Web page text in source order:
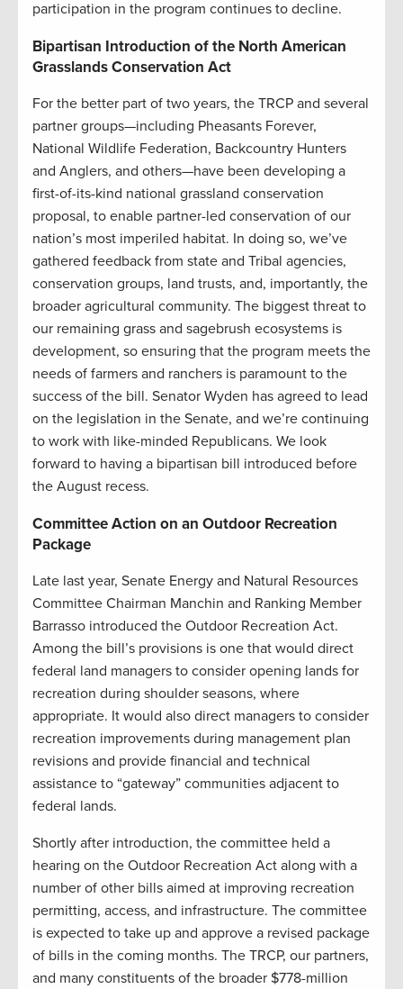
participation in the program continues to decline.
Bipartisan Introduction of the North American
Grasslands Conservation Act
For the better part of two years, the TRCP and several
partner groups—including Pheasants Forever,
National Wildlife Federation, Backcountry Hunters
and Anglers, and others—have been developing a
first-of-its-kind national grassland conservation
proposal, to enable partner-led conservation of our
nation’s most imperiled habitat. In doing so, we’ve
gathered feedback from state and Tribal agencies,
conservation groups, land trusts, and, importantly, the
broader agricultural community. The biggest threat to
our remaining grass and sagebrush ecosystems is
development, so ensuring that the program meets the
needs of farmers and ranchers is paramount to the
success of the bill. Senator Wyden has agreed to lead
on the legislation in the Senate, and we’re continuing
to work with like-minded Republicans. We look
forward to having a bipartisan bill introduced before
the August recess.
Committee Action on an Outdoor Recreation
Package
Late last year, Senate Energy and Natural Resources
Committee Chairman Manchin and Ranking Member
Barrasso introduced the Outdoor Recreation Act.
Among the bill’s provisions is one that would direct
federal land managers to consider opening lands for
recreation during shoulder seasons, where
appropriate. It would also direct managers to consider
recreation improvements during management plan
revisions and provide financial and technical
assistance to “gateway” communities adjacent to
federal lands.
Shortly after introduction, the committee held a
hearing on the Outdoor Recreation Act along with a
number of other bills aimed at improving recreation
permitting, access, and infrastructure. The committee
is expected to take up and approve a revised package
of bills in the coming months. The TRCP, our partners,
and many constituents of the broader $778-million